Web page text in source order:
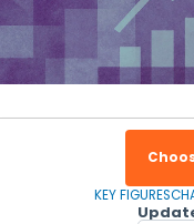
KEY FIGURES